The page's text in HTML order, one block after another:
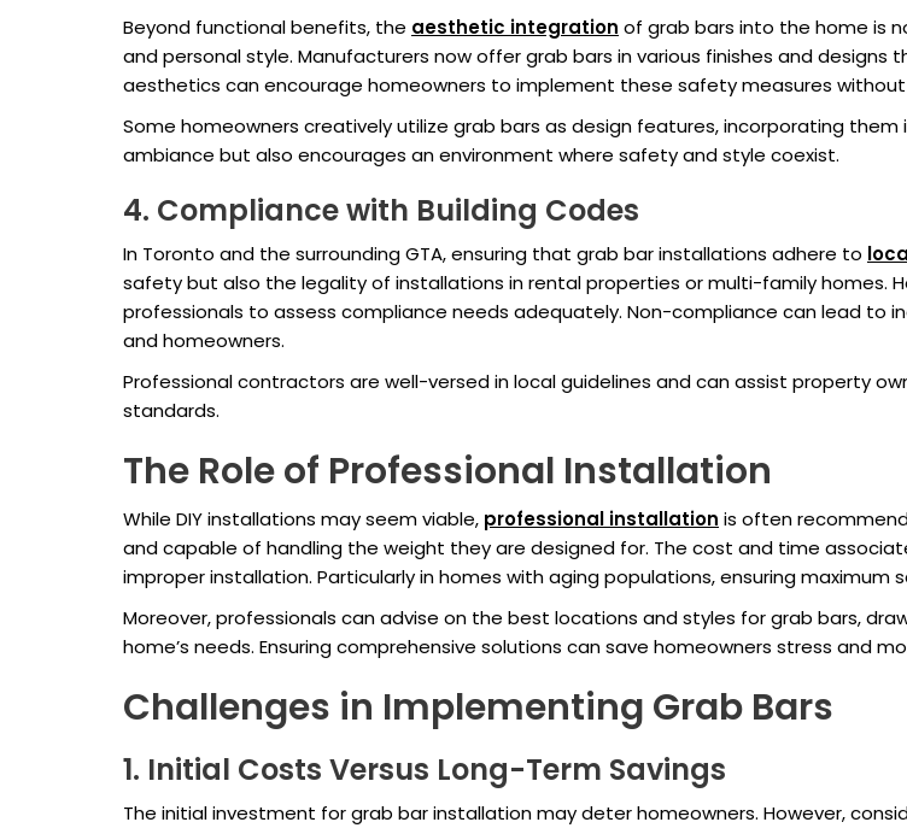
Beyond functional benefits, the aesthetic integration of grab bars into the home is
and personal style. Manufacturers now offer grab bars in various finishes and
aesthetics can encourage homeowners to implement these safety measures
Some homeowners creatively utilize grab bars as design features, incorporating
ambiance but also encourages an environment where safety and style coexist.
4. Compliance with Building Codes
In Toronto and the surrounding GTA, ensuring that grab bar installations adhere to
safety but also the legality of installations in rental properties or multi-family homes.
professionals to assess compliance needs adequately. Non-compliance can lead to
and homeowners.
Professional contractors are well-versed in local guidelines and can assist property
standards.
The Role of Professional Installation
While DIY installations may seem viable, professional installation is often
and capable of handling the weight they are designed for. The cost and time
improper installation. Particularly in homes with aging populations, ensuring maximum
Moreover, professionals can advise on the best locations and styles for grab bars,
home’s needs. Ensuring comprehensive solutions can save homeowners stress and
Challenges in Implementing Grab Bars
1. Initial Costs Versus Long-Term Savings
The initial investment for grab bar installation may deter homeowners. However,